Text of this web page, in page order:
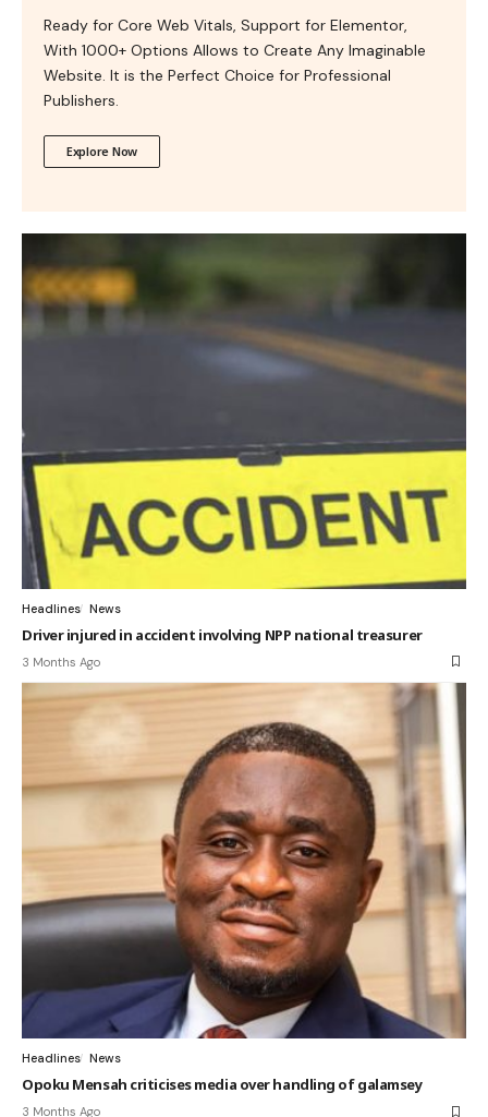
Ready for Core Web Vitals, Support for Elementor,
With 1000+ Options Allows to Create Any Imaginable
Website. It is the Perfect Choice for Professional
Publishers.
Explore Now
Headlines News
Driver injured in accident involving NPP national treasurer
3 Months Ago
Headlines News
Opoku Mensah criticises media over handling of galamsey
3 Months Ago